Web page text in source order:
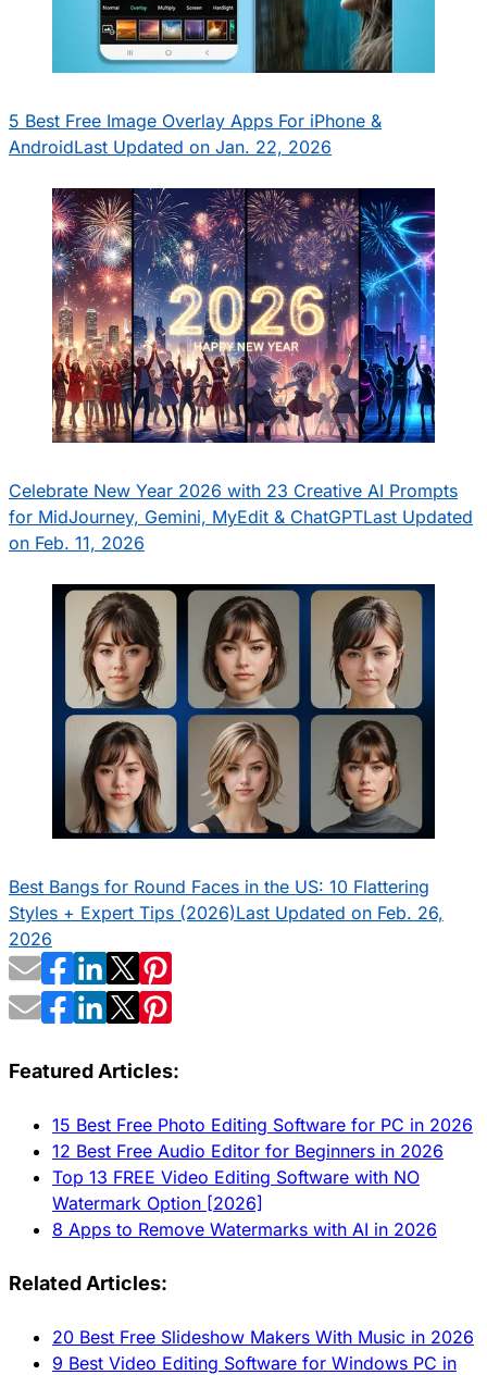
5 Best Free Image Overlay Apps For iPhone &
AndroidLast Updated on Jan. 22, 2026
Celebrate New Year 2026 with 23 Creative AI Prompts
for MidJourney, Gemini, MyEdit & ChatGPTLast Updated
on Feb. 11, 2026
Best Bangs for Round Faces in the US: 10 Flattering
Styles + Expert Tips (2026)Last Updated on Feb. 26,
2026
Featured Articles:
15 Best Free Photo Editing Software for PC in 2026
12 Best Free Audio Editor for Beginners in 2026
Top 13 FREE Video Editing Software with NO
Watermark Option [2026]
8 Apps to Remove Watermarks with AI in 2026
Related Articles:
20 Best Free Slideshow Makers With Music in 2026
9 Best Video Editing Software for Windows PC in